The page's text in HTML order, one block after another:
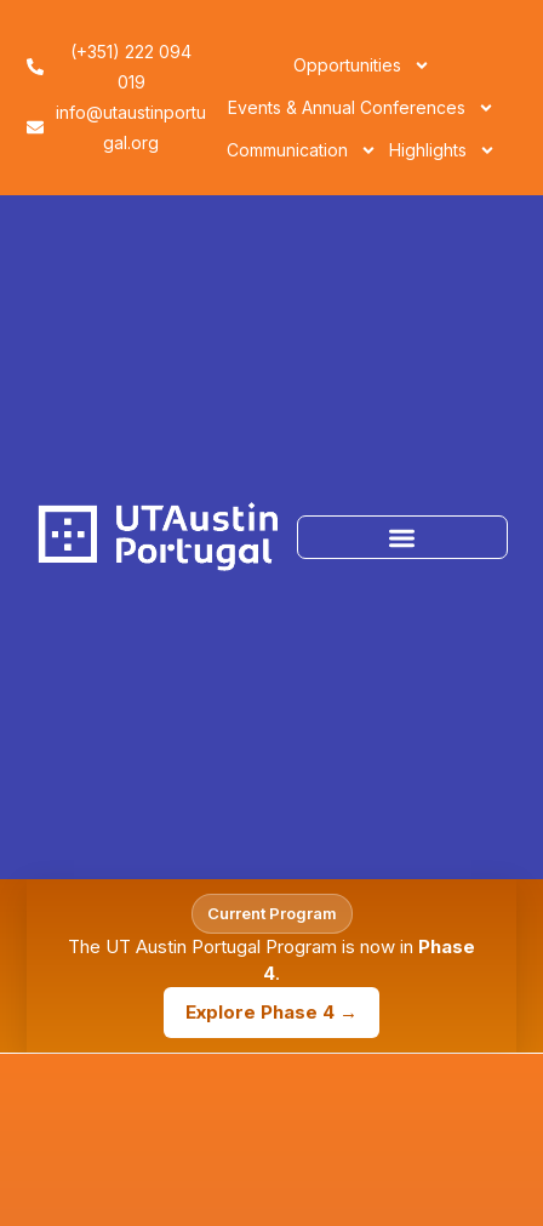
(+351) 222 094
019
info@utaustinportu
gal.org
Opportunities
Events & Annual Conferences
Communication Highlights
Current Program
The UT Austin Portugal Program is now in Phase
4.
Explore Phase 4 →